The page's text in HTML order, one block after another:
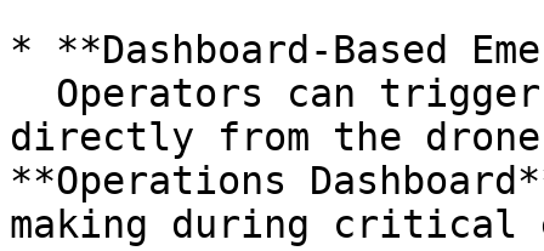
* **Dashboard-Based
directly from the
**Operations
making during critical